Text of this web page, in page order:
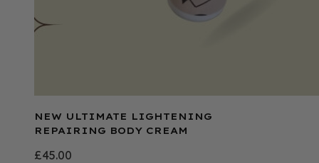
NEW ULTIMATE LIGHTENING
REPAIRING BODY CREAM
£45.00